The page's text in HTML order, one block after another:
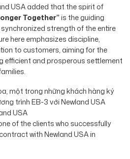
USA added that the spirit of
Together”is the guiding
strength of the entire
here emphasizes discipline,
to customers, aiming for the
efficient and prosperous settlement
of the clients who successfully
with Newland USA in